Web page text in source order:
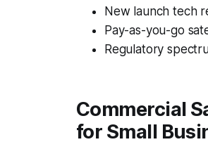
New launch tech
Pay-as-you-go
Regulatory
Commercial
for Small